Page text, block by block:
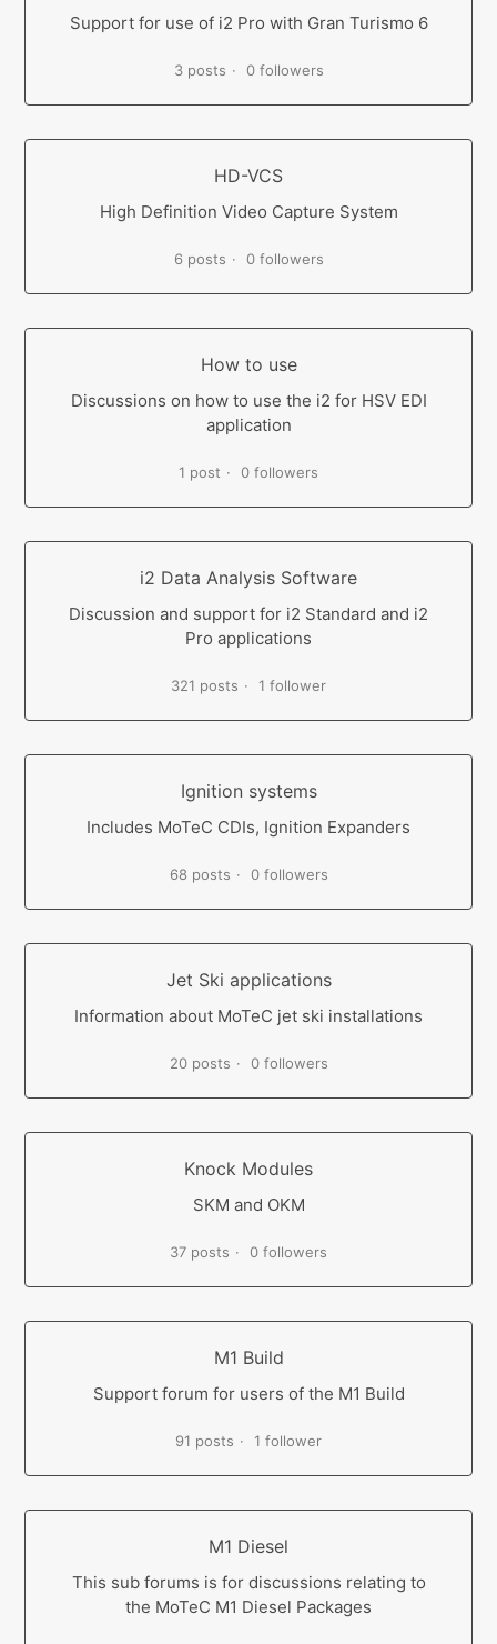
Support for use of i2 Pro with Gran Turismo 6
3 posts 0 followers
HD-VCS
High Definition Video Capture System
6 posts 0 followers
How to use
Discussions on how to use the i2 for HSV EDI
application
1 post 0 followers
i2 Data Analysis Software
Discussion and support for i2 Standard and i2
Pro applications
321 posts 1 follower
Ignition systems
Includes MoTeC CDIs, Ignition Expanders
68 posts 0 followers
Jet Ski applications
Information about MoTeC jet ski installations
20 posts 0 followers
Knock Modules
SKM and OKM
37 posts 0 followers
M1 Build
Support forum for users of the M1 Build
91 posts 1 follower
M1 Diesel
This sub forums is for discussions relating to
the MoTeC M1 Diesel Packages